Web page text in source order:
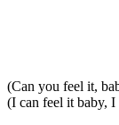
(Can you feel it,
(I can feel it baby,